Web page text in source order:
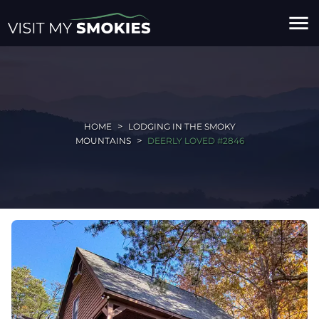
menu
HOME
LODGING IN THE SMOKY
MOUNTAINS
DEERLY LOVED #2846